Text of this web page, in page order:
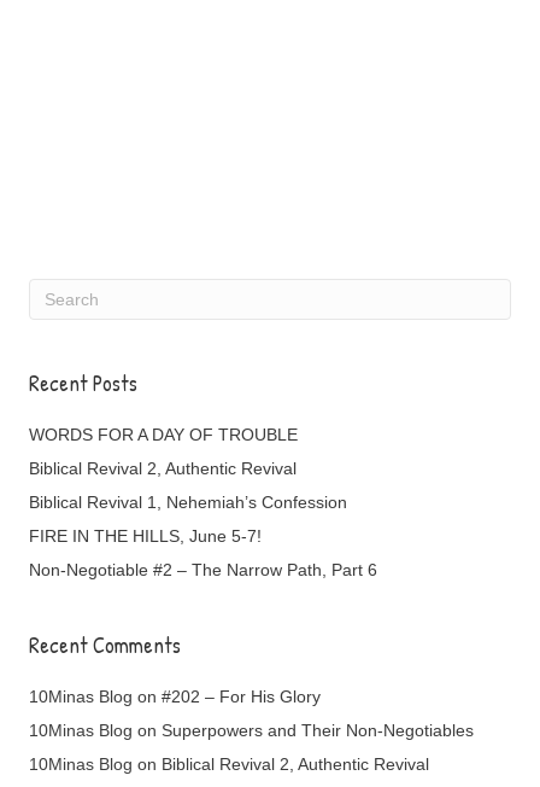
Recent Posts
WORDS FOR A DAY OF TROUBLE
Biblical Revival 2, Authentic Revival
Biblical Revival 1, Nehemiah’s Confession
FIRE IN THE HILLS, June 5-7!
Non-Negotiable #2 – The Narrow Path, Part 6
Recent Comments
10Minas Blog on #202 – For His Glory
10Minas Blog on Superpowers and Their Non-Negotiables
10Minas Blog on Biblical Revival 2, Authentic Revival